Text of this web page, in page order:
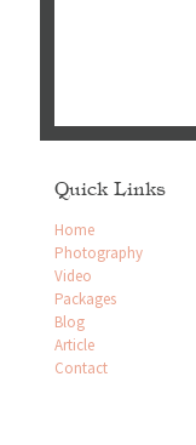
Quick Links
Home
Photography
Video
Packages
Blog
Article
Contact